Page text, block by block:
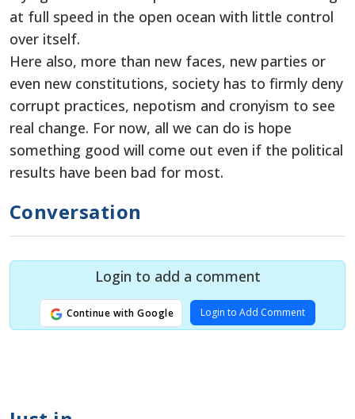
at full speed in the open ocean with little control
over itself.
Here also, more than new faces, new parties or
even new constitutions, society has to firmly deny
corrupt practices, nepotism and cronyism to see
real change. For now, all we can do is hope
something good will come out even if the political
results have been bad for most.
Conversation
Login to add a comment
Continue with Google Login to Add Comment